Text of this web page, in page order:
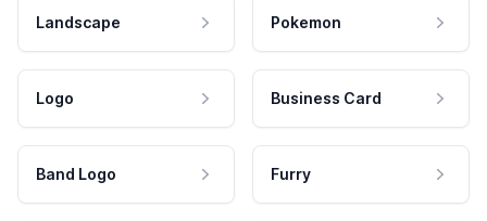
Landscape Pokemon
Logo Business Card
Band Logo Furry